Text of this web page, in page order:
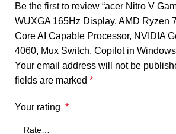
Be the first to review “acer Nitro V
WUXGA 165Hz Display, AMD Ryzen
Core AI Capable Processor, NVIDIA
4060, Mux Switch, Copilot in
Your email address will not be
fields are marked *
Your rating *